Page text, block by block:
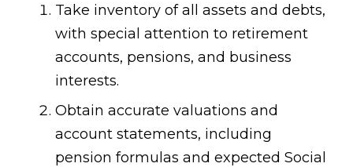
Take inventory of all assets and debts,
with special attention to retirement
accounts, pensions, and business
interests.
Obtain accurate valuations and
account statements, including
pension formulas and expected Social